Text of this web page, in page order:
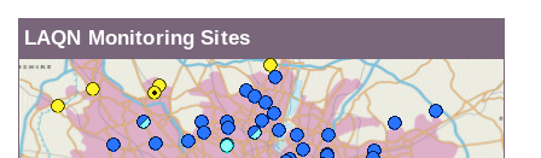
LAQN Monitoring Sites